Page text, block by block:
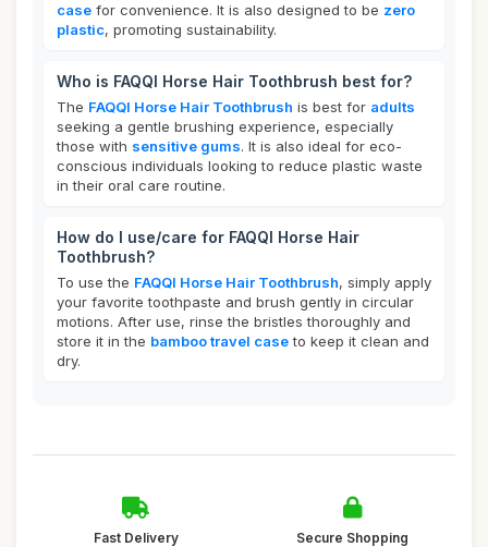
case for convenience. It is also designed to be zero
plastic, promoting sustainability.
Who is FAQQI Horse Hair Toothbrush best for?
The FAQQI Horse Hair Toothbrush is best for adults
seeking a gentle brushing experience, especially
those with sensitive gums. It is also ideal for eco-
conscious individuals looking to reduce plastic waste
in their oral care routine.
How do I use/care for FAQQI Horse Hair
Toothbrush?
To use the FAQQI Horse Hair Toothbrush, simply apply
your favorite toothpaste and brush gently in circular
motions. After use, rinse the bristles thoroughly and
store it in the bamboo travel caseto keep it clean and
dry.
Fast Delivery Secure Shopping